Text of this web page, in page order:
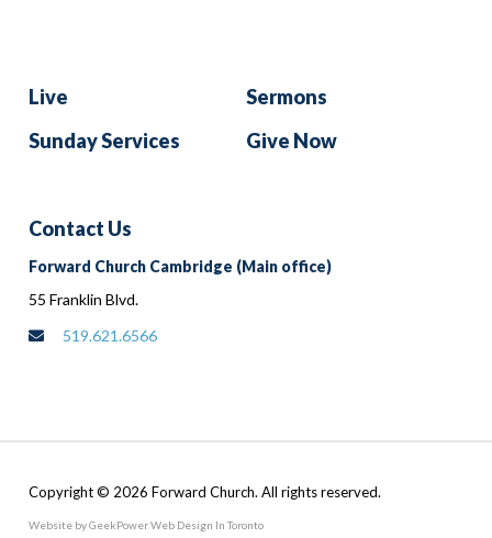
Live
Sermons
Sunday Services
Give Now
Contact Us
Forward Church Cambridge (Main office)
55 Franklin Blvd.
519.621.6566
Copyright © 2026 Forward Church. All rights reserved.
Website by GeekPowerWeb Design In Toronto